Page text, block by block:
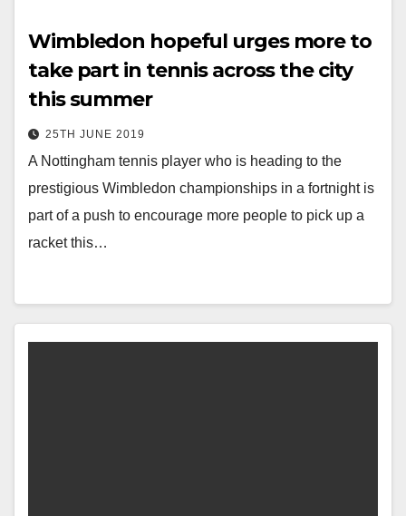
Wimbledon hopeful urges more to
take part in tennis across the city
this summer
25TH JUNE 2019
A Nottingham tennis player who is heading to the
prestigious Wimbledon championships in a fortnight is
part of a push to encourage more people to pick up a
racket this…